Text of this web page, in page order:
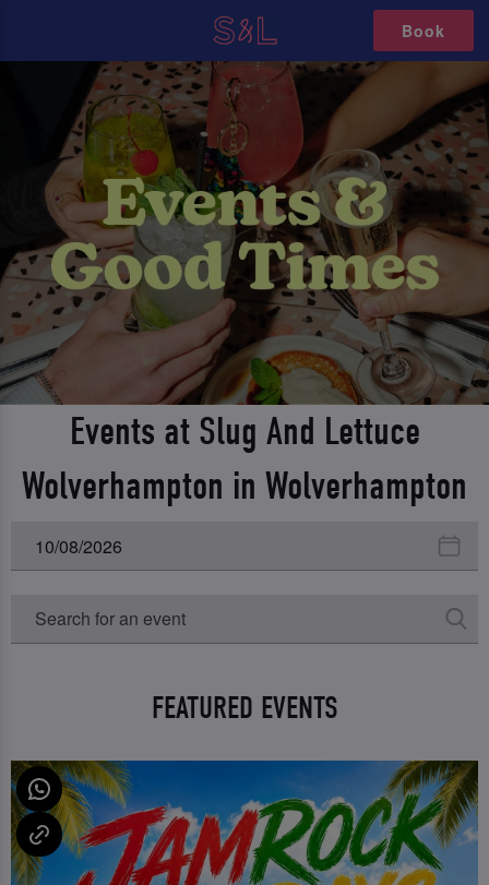
Book
Events at Slug And Lettuce
Wolverhampton in Wolverhampton
FEATURED EVENTS